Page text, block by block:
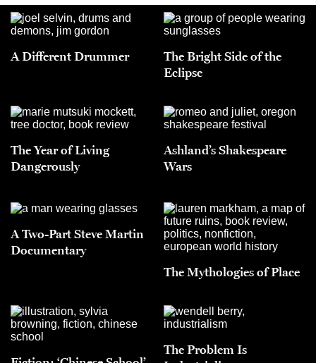
A Different Drummer
The Bright Side of the
Eclipse
The Year of Living
Dangerously
Ashland’s Shakespeare
Wars
A Two-Part Steve Martin
Documentary
The Mythologies of Place
The Problem Is